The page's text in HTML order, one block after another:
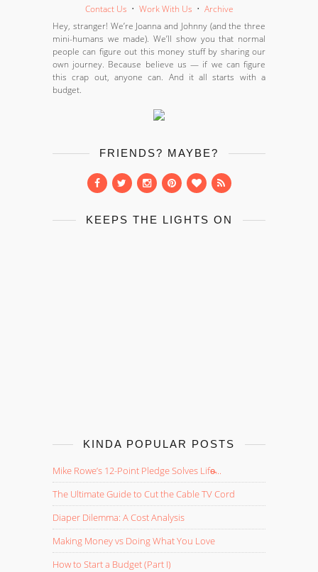
Contact Us • Work With Us • Archive
Hey, stranger! We’re Joanna and Johnny (and the three
mini-humans we made). We’ll show you that normal
people can figure out this money stuff by sharing our
own journey. Because believe us — if we can figure
this crap out, anyone can. And it all starts with a
budget.
FRIENDS? MAYBE?
KEEPS THE LIGHTS ON
KINDA POPULAR POSTS
Mike Rowe’s 12-Point Pledge Solves Life̵...
The Ultimate Guide to Cut the Cable TV Cord
Diaper Dilemma: A Cost Analysis
Making Money vs Doing What You Love
How to Start a Budget (Part I)